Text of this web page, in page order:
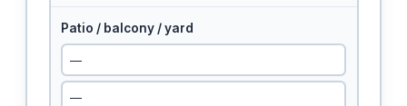
Patio / balcony / yard